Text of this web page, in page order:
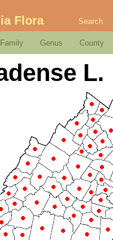
Flora Search
Family Genus County
L.